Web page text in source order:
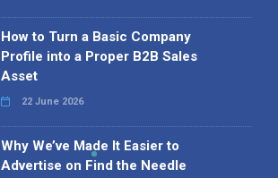
How to Turn a Basic Company
Profile into a Proper B2B Sales
Asset
22 June 2026
Why We’ve Made It Easier to
Advertise on Find the Needle